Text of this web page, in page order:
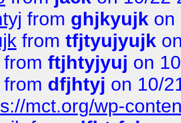
from ghjkyujk on
from tfjtyujyujk
from ftjhtyjyuj on
from dfjhtyj on 10/
mct.org/wp-